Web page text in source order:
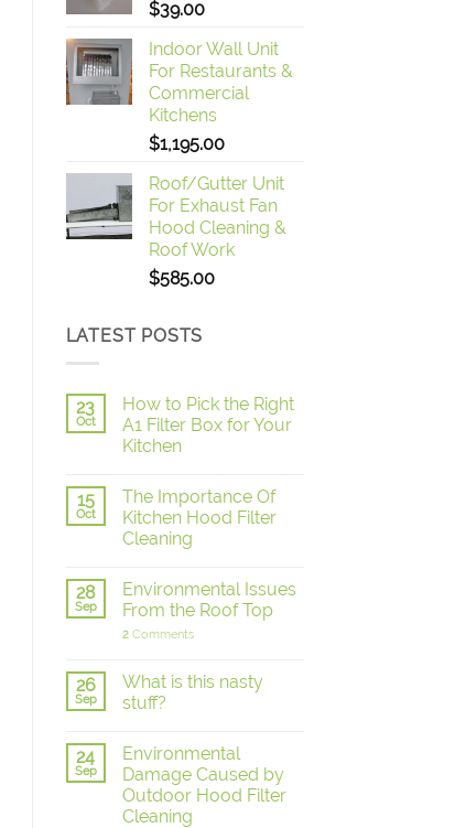
$39.00
Indoor Wall Unit
For Restaurants &
Commercial
Kitchens
$1,195.00
Roof/Gutter Unit
For Exhaust Fan
Hood Cleaning &
Roof Work
$585.00
LATEST POSTS
23
Oct
How to Pick the Right
A1 Filter Box for Your
Kitchen
15
Oct
The Importance Of
Kitchen Hood Filter
Cleaning
28
Sep
Environmental Issues
From the Roof Top
2Comments
26
Sep
What is this nasty
stuff?
24
Sep
Environmental
Damage Caused by
Outdoor Hood Filter
Cleaning